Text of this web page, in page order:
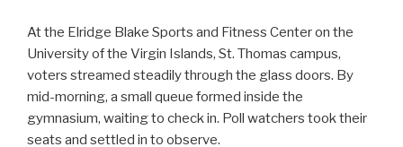
At the Elridge Blake Sports and Fitness Center on the
University of the Virgin Islands, St. Thomas campus,
voters streamed steadily through the glass doors. By
mid-morning, a small queue formed inside the
gymnasium, waiting to check in. Poll watchers took their
seats and settled in to observe.